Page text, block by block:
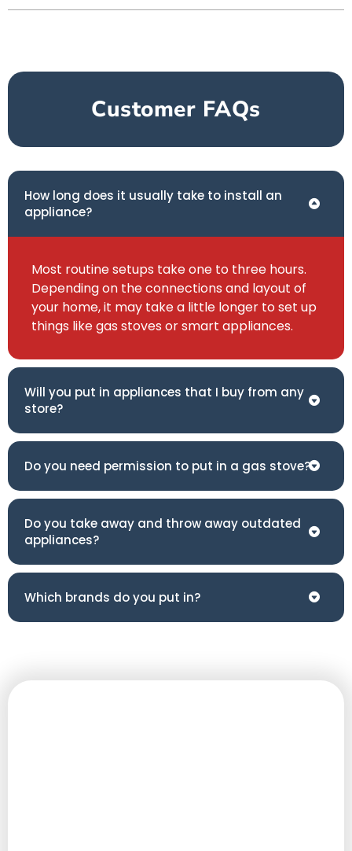
Customer FAQs
How long does it usually take to install an
appliance?
Most routine setups take one to three hours.
Depending on the connections and layout of
your home, it may take a little longer to set up
things like gas stoves or smart appliances.
Will you put in appliances that I buy from any
store?
Do you need permission to put in a gas stove?
Do you take away and throw away outdated
appliances?
Which brands do you put in?